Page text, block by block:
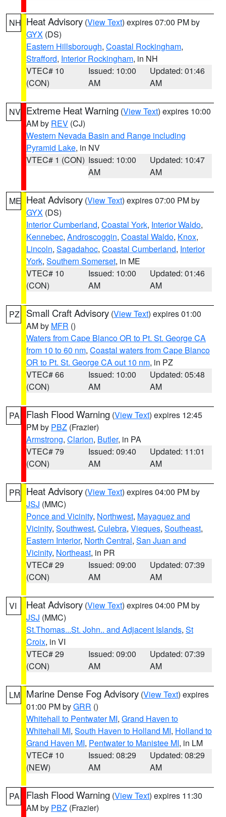
NH Heat Advisory (View Text) expires 07:00 PM by
GYX (DS)
Eastern Hillsborough, Coastal Rockingham,
Strafford, Interior Rockingham, in NH
VTEC# 10
(CON)
Issued: 10:00
AM
Updated: 01:46
AM
NV Extreme Heat Warning (View Text) expires 10:00
AM by REV (CJ)
Western Nevada Basin and Range including
Pyramid Lake, in NV
VTEC# 1 (CON) Issued: 10:00
AM
Updated: 10:47
AM
ME Heat Advisory (View Text) expires 07:00 PM by
GYX (DS)
Interior Cumberland, Coastal York, Interior Waldo,
Kennebec, Androscoggin, Coastal Waldo, Knox,
Lincoln, Sagadahoc, Coastal Cumberland, Interior
York, Southern Somerset, in ME
VTEC# 10
(CON)
Issued: 10:00
AM
Updated: 01:46
AM
PZ Small Craft Advisory (View Text) expires 01:00
AM by MFR ()
Waters from Cape Blanco OR to Pt. St. George CA
from 10 to 60 nm, Coastal waters from Cape Blanco
OR to Pt. St. George CA out 10 nm, in PZ
VTEC# 66
(CON)
Issued: 10:00
AM
Updated: 05:48
AM
PA Flash Flood Warning (View Text) expires 12:45
PM by PBZ (Frazier)
Armstrong, Clarion, Butler, in PA
VTEC# 79
(CON)
Issued: 09:40
AM
Updated: 11:01
AM
PR Heat Advisory (View Text) expires 04:00 PM by
JSJ (MMC)
Ponce and Vicinity, Northwest, Mayaguez and
Vicinity, Southwest, Culebra, Vieques, Southeast,
Eastern Interior, North Central, San Juan and
Vicinity, Northeast, in PR
VTEC# 29
(CON)
Issued: 09:00
AM
Updated: 07:39
AM
VI Heat Advisory (View Text) expires 04:00 PM by
JSJ (MMC)
St.Thomas...St. John.. and Adjacent Islands, St
Croix, in VI
VTEC# 29
(CON)
Issued: 09:00
AM
Updated: 07:39
AM
LM Marine Dense Fog Advisory (View Text) expires
01:00 PM byGRR ()
Whitehall to Pentwater MI, Grand Haven to
Whitehall MI, South Haven to Holland MI, Holland to
Grand Haven MI, Pentwater to Manistee MI, in LM
VTEC# 10
(NEW)
Issued: 08:29
AM
Updated: 08:29
AM
PA Flash Flood Warning (View Text) expires 11:30
AM by PBZ (Frazier)